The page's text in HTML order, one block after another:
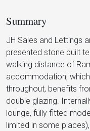
Summary
JH Sales and Lettings
presented stone built
walking distance of
accommodation,
throughout, benefits
double glazing.
lounge, fully fitted
limited in some